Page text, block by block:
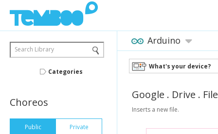
Search Library
Categories
Choreos
Public Private
Arduino
What's your device?
Google . Drive .
Inserts a new file.